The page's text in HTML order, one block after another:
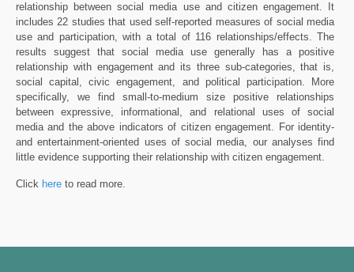
relationship between social media use and citizen engagement. It
includes 22 studies that used self-reported measures of social media
use and participation, with a total of 116 relationships/effects. The
results suggest that social media use generally has a positive
relationship with engagement and its three sub-categories, that is,
social capital, civic engagement, and political participation. More
specifically, we find small-to-medium size positive relationships
between expressive, informational, and relational uses of social
media and the above indicators of citizen engagement. For identity-
and entertainment-oriented uses of social media, our analyses find
little evidence supporting their relationship with citizen engagement.
Click here to read more.